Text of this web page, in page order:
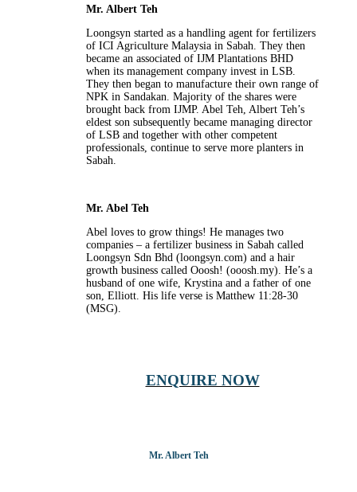
Mr. Albert Teh
Loongsyn started as a handling agent for fertilizers
of ICI Agriculture Malaysia in Sabah. They then
became an associated of IJM Plantations BHD
when its management company invest in LSB.
They then began to manufacture their own range of
NPK in Sandakan. Majority of the shares were
brought back from IJMP. Abel Teh, Albert Teh’s
eldest son subsequently became managing director
of LSB and together with other competent
professionals, continue to serve more planters in
Sabah.
Mr. Abel Teh
Abel loves to grow things! He manages two
companies – a fertilizer business in Sabah called
Loongsyn Sdn Bhd (loongsyn.com) and a hair
growth business called Ooosh! (ooosh.my). He’s a
husband of one wife, Krystina and a father of one
son, Elliott. His life verse is Matthew 11:28-30
(MSG).
ENQUIRE NOW
Mr. Albert Teh